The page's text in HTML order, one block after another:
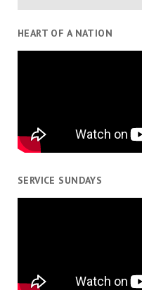
HEART OF A NATION
SERVICE SUNDAYS